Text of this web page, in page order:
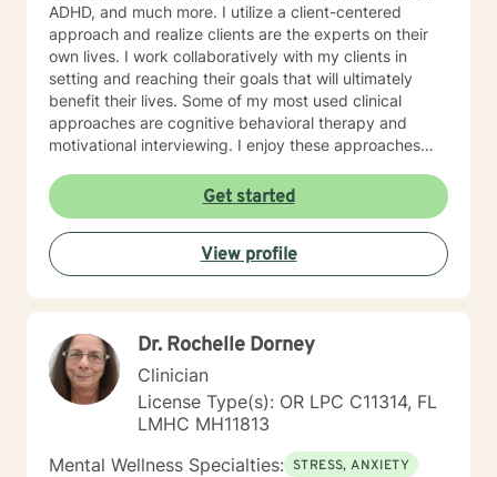
ADHD, and much more. I utilize a client-centered
approach and realize clients are the experts on their
own lives. I work collaboratively with my clients in
setting and reaching their goals that will ultimately
benefit their lives. Some of my most used clinical
approaches are cognitive behavioral therapy and
motivational interviewing. I enjoy these approaches
into their core beliefs and how these translate into their
thoughts and ultimately their behavior. I believe
everyone has inherent strengths and abilities to face
and overcome adversity and become more
empowered and all they need is some assistance to
better version of themselves.
Get started
View profile
Dr. Rochelle Dorney
Clinician
License Type(s): OR LPC C11314, FL
LMHC MH11813
Mental Wellness Specialties: STRESS, ANXIETY